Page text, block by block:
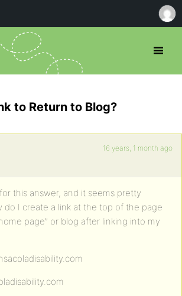
to Return to Blog?
16 years, 1 month ago
this answer, and it seems pretty
do I create a link at the top of the page
page” or blog after linking into my